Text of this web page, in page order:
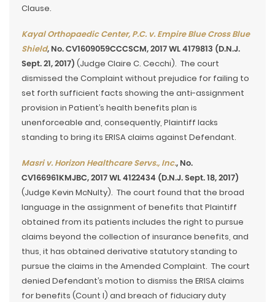
Clause.
Kayal Orthopaedic Center, P.C. v. Empire Blue Cross Blue
Shield, No. CV1609059CCCSCM, 2017 WL 4179813 (D.N.J.
Sept. 21, 2017) (Judge Claire C. Cecchi). The court
dismissed the Complaint without prejudice for failing to
set forth sufficient facts showing the anti-assignment
provision in Patient’s health benefits plan is
unenforceable and, consequently, Plaintiff lacks
standing to bring its ERISA claims against Defendant.
Masri v. Horizon Healthcare Servs., Inc., No.
CV166961KMJBC, 2017 WL 4122434 (D.N.J. Sept. 18, 2017)
(Judge Kevin McNulty). The court found that the broad
language in the assignment of benefits that Plaintiff
obtained from its patients includes the right to pursue
claims beyond the collection of insurance benefits, and
thus, it has obtained derivative statutory standing to
pursue the claims in the Amended Complaint. The court
denied Defendant’s motion to dismiss the ERISA claims
for benefits (Count I) and breach of fiduciary duty